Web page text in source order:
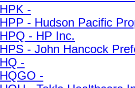
HPK -
HPP - Hudson Pacific
HPQ - HP Inc.
HPS - John Hancock
HQ -
HQGO -